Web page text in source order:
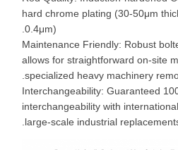
hard chrome plating (30-
0.4μm).
Maintenance Friendly:
allows for straightforward on-
specialized heavy machinery
Interchangeability:
interchangeability with
large-scale industrial